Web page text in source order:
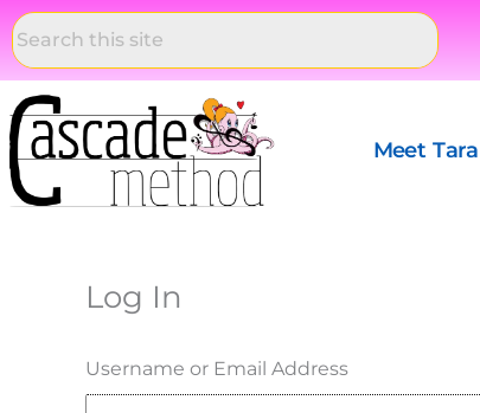
Skip
to
content
Meet Tara
Log In
Username or Email Address